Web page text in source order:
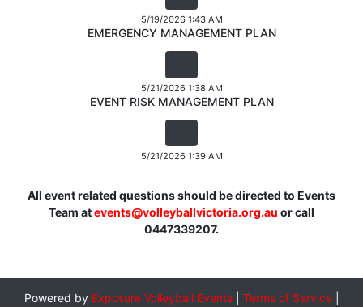
5/19/2026 1:43 AM
EMERGENCY MANAGEMENT PLAN
5/21/2026 1:38 AM
EVENT RISK MANAGEMENT PLAN
5/21/2026 1:39 AM
All event related questions should be directed to Events
Team atevents@volleyballvictoria.org.au or call
0447339207.
Powered by Exposure Volleyball Events| Terms of Service|